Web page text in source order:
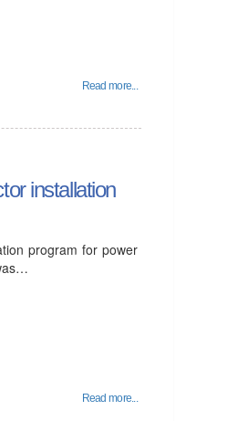
Read more...
installation
program for power
Read more...